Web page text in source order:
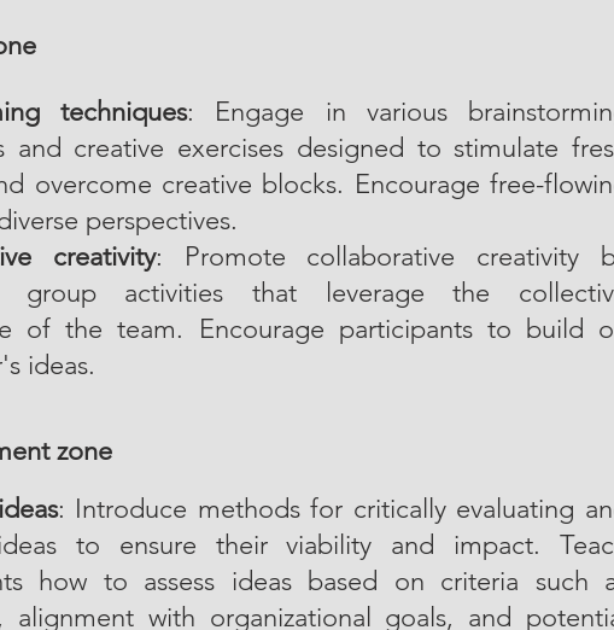
techniques: Engage in various
and creative exercises designed to stimulate
overcome creative blocks. Encourage free-
perspectives.
creativity: Promote collaborative creativity
group activities that leverage the
of the team. Encourage participants to build
ideas.
zone
: Introduce methods for critically evaluating
to ensure their viability and impact.
how to assess ideas based on criteria such
alignment with organizational goals, and